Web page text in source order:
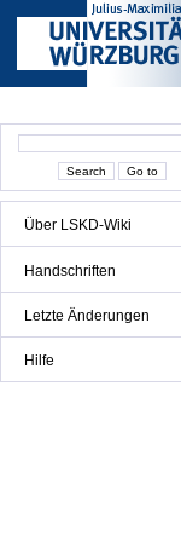
Über LSKD-Wiki
Handschriften
Letzte Änderungen
Hilfe